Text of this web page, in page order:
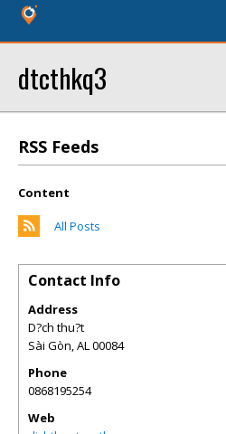
dtcthkq3
RSS Feeds
Content
All Posts
Contact Info
Address
D?ch thu?t
Sài Gòn,AL00084
Phone
0868195254
Web